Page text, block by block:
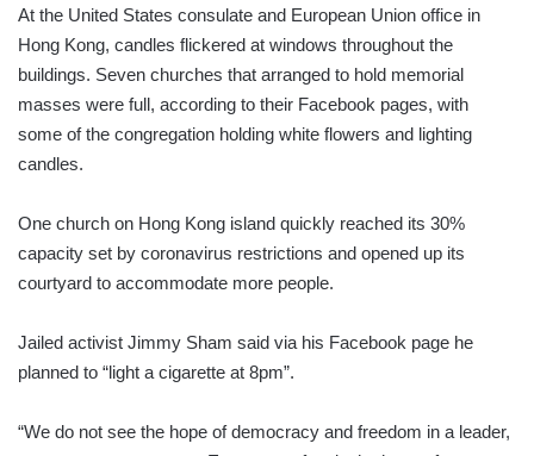
At the United States consulate and European Union office in
Hong Kong, candles flickered at windows throughout the
buildings. Seven churches that arranged to hold memorial
masses were full, according to their Facebook pages, with
some of the congregation holding white flowers and lighting
candles.
One church on Hong Kong island quickly reached its 30%
capacity set by coronavirus restrictions and opened up its
courtyard to accommodate more people.
Jailed activist Jimmy Sham said via his Facebook page he
planned to “light a cigarette at 8pm”.
“We do not see the hope of democracy and freedom in a leader,